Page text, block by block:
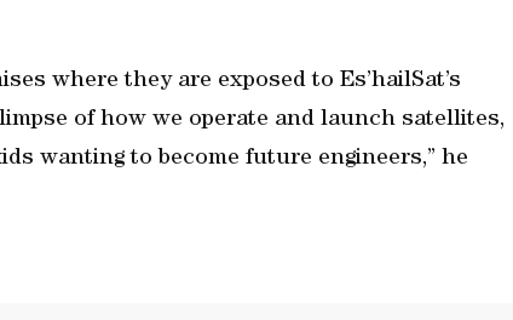
where they are exposed to Es’hailSat’s
of how we operate and launch satellites,
wanting to become future engineers,” he